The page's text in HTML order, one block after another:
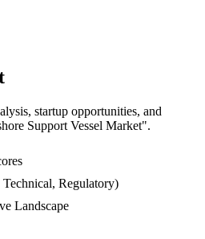
startup opportunities, and
Support Vessel Market".
Regulatory)
Landscape